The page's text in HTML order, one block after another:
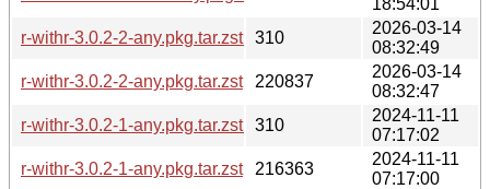
r-withr-3.0.2-2-any.pkg.tar.zst.sig310
2026-03-14
08:32:49
r-withr-3.0.2-2-any.pkg.tar.zst
220837
2026-03-14
08:32:47
r-withr-3.0.2-1-any.pkg.tar.zst.sig310
2024-11-11
07:17:02
r-withr-3.0.2-1-any.pkg.tar.zst
216363
2024-11-11
07:17:00